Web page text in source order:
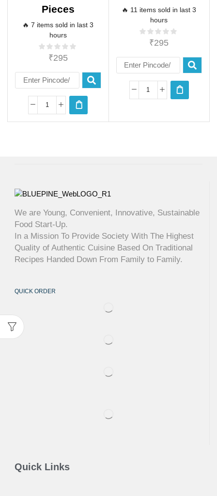
Pieces
🔥 7 items sold in last 3
hours
₹295
🔥 11 items sold in last 3
hours
₹295
We are Young, Convenient, Innovative, Sustainable
Food Start-Up.
In a Mission To Provide Society With The Highest
Quality of Authentic Cuisine Based On Traditional
Recipes Handed Down From Family to Family.
QUICK ORDER
Quick Links